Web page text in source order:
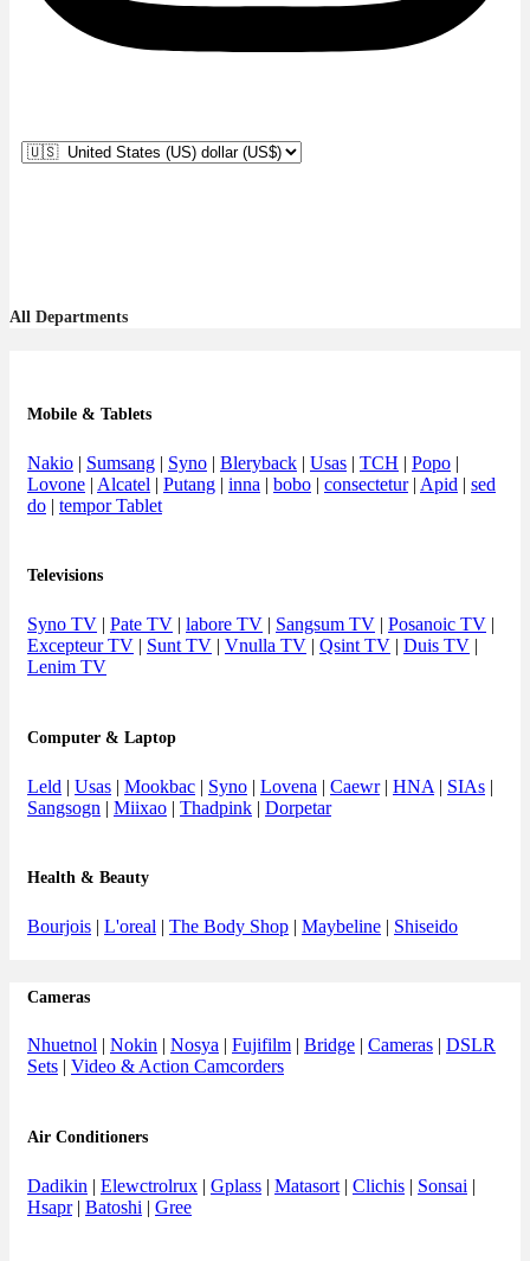
All Departments
Mobile & Tablets
Nakio | Sumsang | Syno | Bleryback | Usas | TCH | Popo |
Lovone | Alcatel | Putang | inna | bobo | consectetur| Apid | sed
do | tempor Tablet
Televisions
Syno TV | Pate TV | labore TV | Sangsum TV | Posanoic TV |
Excepteur TV | Sunt TV | Vnulla TV | Qsint TV | Duis TV |
Lenim TV
Computer & Laptop
Leld | Usas | Mookbac | Syno | Lovena | Caewr| HNA | SIAs |
Sangsogn | Miixao | Thadpink | Dorpetar
Health & Beauty
Bourjois | L'oreal | The Body Shop | Maybeline | Shiseido
Cameras
Nhuetnol | Nokin | Nosya | Fujifilm | Bridge | Cameras | DSLR
Sets | Video & Action Camcorders
Air Conditioners
Dadikin | Elewctrolrux | Gplass | Matasort | Clichis | Sonsai |
Hsapr| Batoshi | Gree